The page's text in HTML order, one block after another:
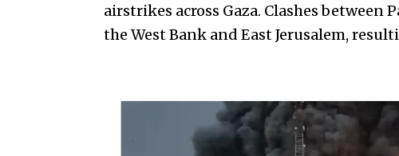
airstrikes across Gaza. Clashes
the West Bank and East Jerusalem,